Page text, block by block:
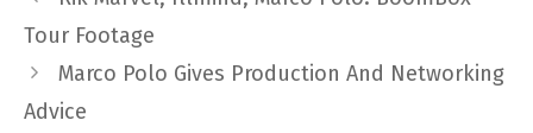
Tour Footage
Marco Polo Gives Production And Networking
Advice